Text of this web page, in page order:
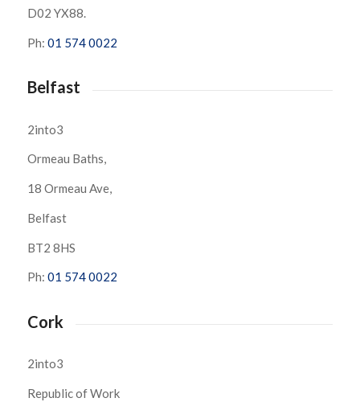
D02 YX88.
Ph: 01 574 0022
Belfast
2into3
Ormeau Baths,
18 Ormeau Ave,
Belfast
BT2 8HS
Ph: 01 574 0022
Cork
2into3
Republic of Work